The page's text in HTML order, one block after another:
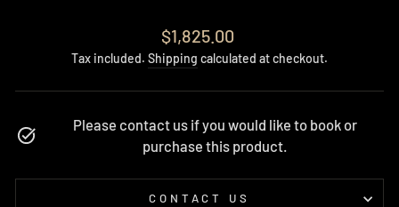
Regular
price
$1,825.00
Tax included. Shipping calculated at checkout.
Please contact us if you would like to book or
purchase this product.
CONTACT US